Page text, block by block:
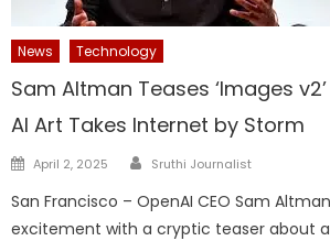
News Technology
Sam Altman Teases ‘Images
AI Art Takes Internet by Storm
Posted
April 2, 2025 Author
Sruthi Journalist
San Francisco – OpenAI CEO Sam
excitement with a cryptic teaser about